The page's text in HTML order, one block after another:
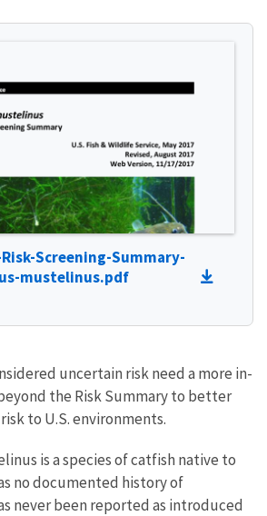
Screening-Summary-
mustelinus.pdf
uncertain risk need a more in-
the Risk Summary to better
to U.S. environments.
is a species of catfish native to
no documented history of
never been reported as introduced